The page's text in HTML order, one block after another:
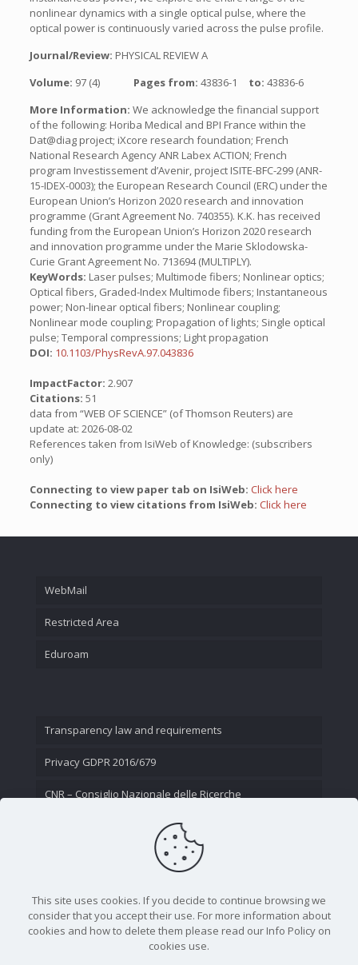
nonlinear dynamics with a single optical pulse, where the
optical power is continuously varied across the pulse profile.
Journal/Review: PHYSICAL REVIEW A
Volume: 97 (4) Pages from: 43836-1 to: 43836-6
More Information: We acknowledge the financial support
of the following: Horiba Medical and BPI France within the
Dat@diag project; iXcore research foundation; French
National Research Agency ANR Labex ACTION; French
program Investissement d’Avenir, project ISITE-BFC-299 (ANR-
15-IDEX-0003); the European Research Council (ERC) under the
European Union’s Horizon 2020 research and innovation
programme (Grant Agreement No. 740355). K.K. has received
funding from the European Union’s Horizon 2020 research
and innovation programme under the Marie Sklodowska-
Curie Grant Agreement No. 713694 (MULTIPLY).
KeyWords: Laser pulses; Multimode fibers; Nonlinear optics;
Optical fibers, Graded-Index Multimode fibers; Instantaneous
power; Non-linear optical fibers; Nonlinear coupling;
Nonlinear mode coupling; Propagation of lights; Single optical
pulse; Temporal compressions; Light propagation
DOI: 10.1103/PhysRevA.97.043836
ImpactFactor: 2.907
Citations: 51
data from “WEB OF SCIENCE” (of Thomson Reuters) are
update at: 2026-08-02
References taken from IsiWeb of Knowledge: (subscribers
only)
Connecting to view paper tab on IsiWeb: Click here
Connecting to view citations from IsiWeb: Click here
WebMail
Restricted Area
Eduroam
Transparency law and requirements
Privacy GDPR 2016/679
CNR – Consiglio Nazionale delle Ricerche
This site uses cookies. If you decide to continue browsing we
consider that you accept their use. For more information about
cookies and how to delete them please read our Info Policy on
cookies use.